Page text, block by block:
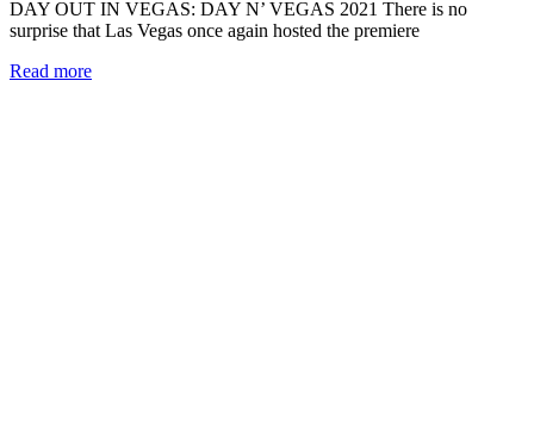
DAY OUT IN VEGAS: DAY N’ VEGAS 2021 There is no
surprise that Las Vegas once again hosted the premiere
Read more